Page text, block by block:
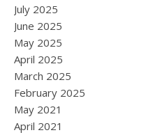
July 2025
June 2025
May 2025
April 2025
March 2025
February 2025
May 2021
April 2021